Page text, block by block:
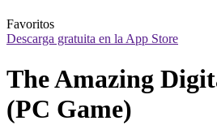
Favoritos
Descarga gratuita en la App Store
The Amazing
(PC Game)